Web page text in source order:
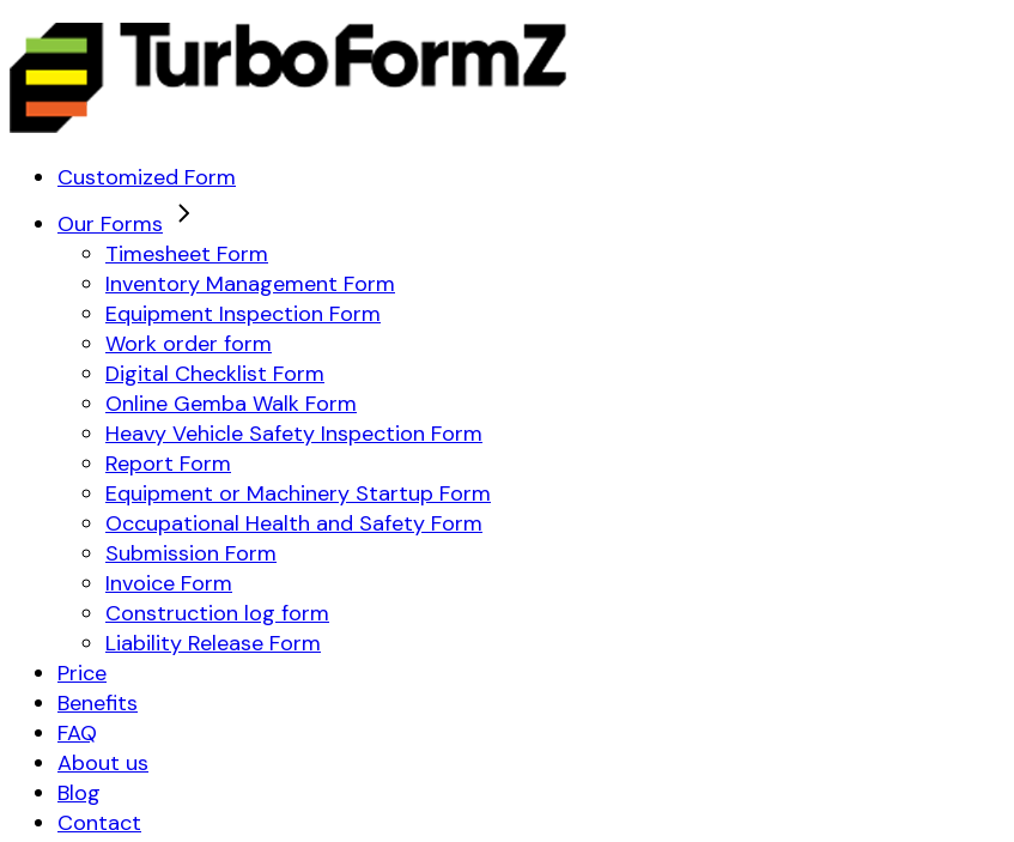
Customized Form
Our Forms
Timesheet Form
Inventory Management Form
Equipment Inspection Form
Work order form
Digital Checklist Form
Online Gemba Walk Form
Heavy Vehicle Safety Inspection Form
Report Form
Equipment or Machinery Startup Form
Occupational Health and Safety Form
Submission Form
Invoice Form
Construction log form
Liability Release Form
Price
Benefits
FAQ
About us
Blog
Contact